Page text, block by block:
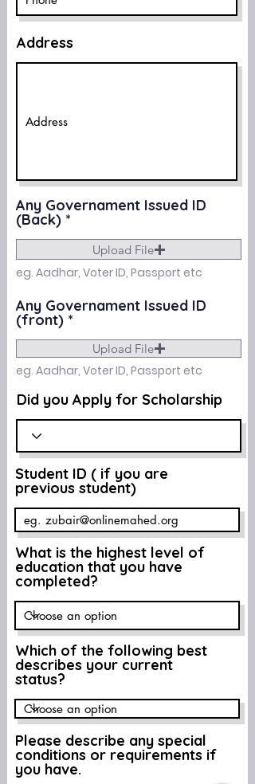
Address
Any Governament Issued ID
(Back)
Upload File
eg. Aadhar, Voter ID, Passport etc
Any Governament Issued ID
(front)
Upload File
eg. Aadhar, Voter ID, Passport etc
Did you Apply for Scholarship
Student ID ( if you are
previous student)
What is the highest level of
education that you have
completed?
Which of the following best
describes your current
status?
Please describe any special
conditions or requirements if
you have.